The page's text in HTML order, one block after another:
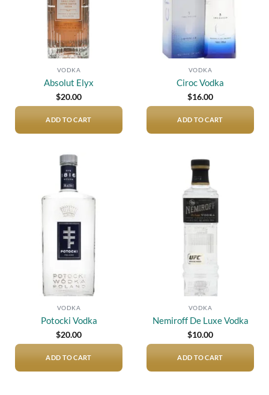
VODKA
Absolut Elyx
$20.00
ADD TO CART
VODKA
Ciroc Vodka
$16.00
ADD TO CART
VODKA
Potocki Vodka
$20.00
ADD TO CART
VODKA
Nemiroff De Luxe Vodka
$10.00
ADD TO CART